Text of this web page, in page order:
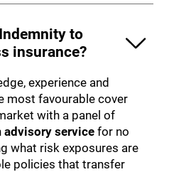
to
insurance?
experience and
most favourable cover
with a panel of
advisory service for no
what risk exposures are
policies that transfer